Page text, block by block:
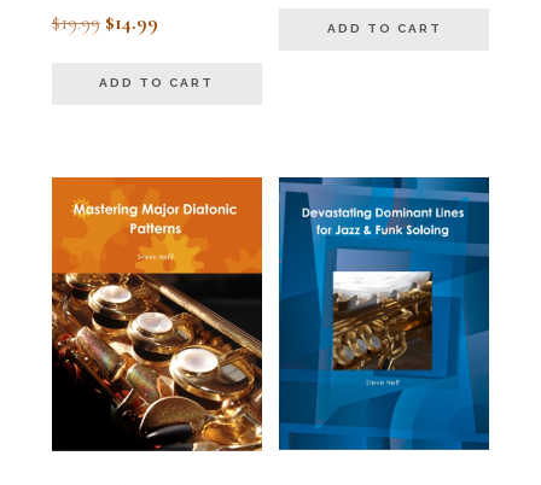
Rated
5.00
$19.99 Original
was:
$14.99Current
is:
ADD TO CART
was:
is:
ADD TO CART